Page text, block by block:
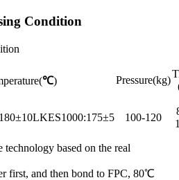
Condition
℃) Pressure(kg)
100-120
technology based on the real
first, and then bond to FPC, 80℃